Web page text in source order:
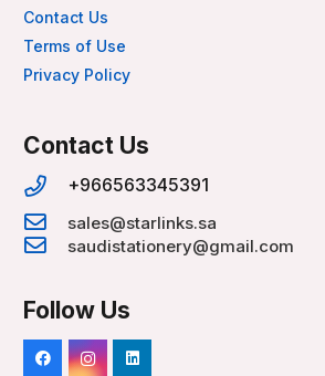
Contact Us
Terms of Use
Privacy Policy
Contact Us
+966563345391
sales@starlinks.sa
saudistationery@gmail.com
Follow Us